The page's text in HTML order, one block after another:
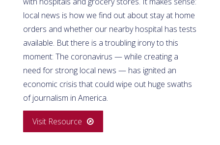
local news is how we find out about stay at home
orders and whether our nearby hospital has tests
available. But there is a troubling irony to this
moment: The coronavirus — while creating a
need for strong local news — has ignited an
economic crisis that could wipe out huge swaths
of journalism in America.
Visit Resource